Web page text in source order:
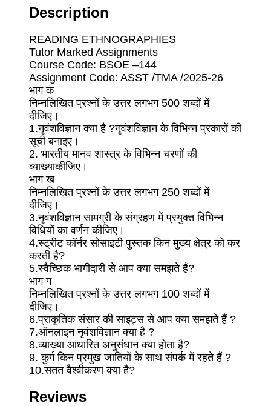
Description
READING ETHNOGRAPHIES
Tutor Marked Assignments
Course Code: BSOE –144
Assignment Code: ASST /TMA /2025-26
भाग क
निम्नलिखित प्रश्नों के उत्तर लगभग 500 शब्दों में
दीजिए।
1.नृवंशविज्ञान क्या है ?नृवंशविज्ञान के विभिन्न प्रकारों की
सूची बनाइए।
2. भारतीय मानव शास्त्र के विभिन्न चरणों की
व्याख्याकीजिए।
भाग ख
निम्नलिखित प्रश्नों के उत्तर लगभग 250 शब्दों में
दीजिए।
3.नृवंशविज्ञान सामग्री के संग्रहण में प्रयुक्त विभिन्न
विधियों का वर्णन कीजिए।
4.स्ट्रीट कॉर्नर सोसाइटी पुस्तक किन मुख्य क्षेत्र को कर
करती है?
5.स्वैच्छिक भागीदारी से आप क्या समझते हैं?
भाग ग
निम्नलिखित प्रश्नों के उत्तर लगभग 100 शब्दों में
दीजिए।
6.प्राकृतिक संसार की साइट्स से आप क्या समझते हैं ?
7.ऑनलाइन नृवंशविज्ञान क्या है ?
8.व्याख्या आधारित अनुसंधान क्या होता है?
9. कुर्ग किन प्रमुख जातियों के साथ संपर्क में रहते हैं ?
10.सतत वैश्वीकरण क्या है?
Reviews